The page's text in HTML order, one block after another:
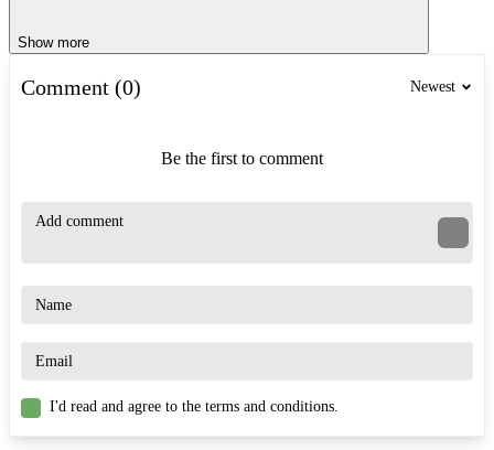
Show more
Comment (0) Newest
Be the first to comment
I'd read and agree to the terms and conditions.